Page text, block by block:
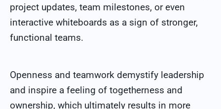
project updates, team milestones, or even
interactive whiteboards as a sign of stronger,
functional teams.
Openness and teamwork demystify leadership
and inspire a feeling of togetherness and
ownership, which ultimately results in more